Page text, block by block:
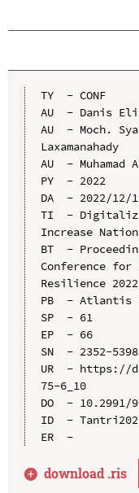
TY  - CONF
AU  - Danis
AU  - Moch.
Laxamanahady
AU  -
PY  - 2022
DA  - 2022/12/
TI  -
Increase
BT  -
Conference for
Resilience 2022
PB  - Atlantis
SP  - 61
EP  - 66
SN  - 2352-5398
UR  - https://
75-6_10
DO  - 10.2991/
ID  -
ER  -
download .ris